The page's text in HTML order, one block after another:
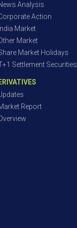
Analysis
Action
India Market
Market
Market Holidays
Settlement Securities
Report